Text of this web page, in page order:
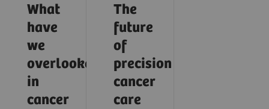
What
have
we
overlooked
in
cancer
The
future
of
precision
cancer
care